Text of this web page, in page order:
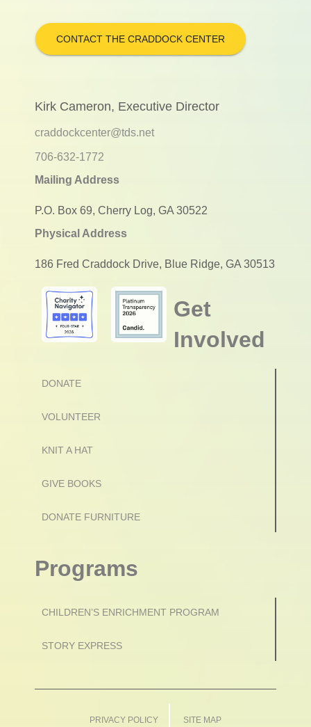
CONTACT THE CRADDOCK CENTER
Kirk Cameron, Executive Director
craddockcenter@tds.net
706-632-1772
Mailing Address
P.O. Box 69, Cherry Log, GA 30522
Physical Address
186 Fred Craddock Drive, Blue Ridge, GA 30513
Get
Involved
DONATE
VOLUNTEER
KNIT A HAT
GIVE BOOKS
DONATE FURNITURE
Programs
CHILDREN’S ENRICHMENT PROGRAM
STORY EXPRESS
PRIVACY POLICY SITE MAP